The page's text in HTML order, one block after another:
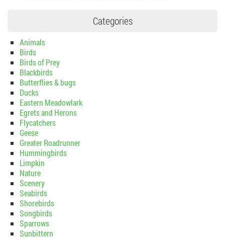
Categories
Animals
Birds
Birds of Prey
Blackbirds
Butterflies & bugs
Ducks
Eastern Meadowlark
Egrets and Herons
Flycatchers
Geese
Greater Roadrunner
Hummingbirds
Limpkin
Nature
Scenery
Seabirds
Shorebirds
Songbirds
Sparrows
Sunbittern